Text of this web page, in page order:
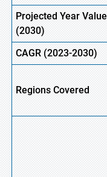
Projected Year Value
(2030)
CAGR(2023-2030)
RegionsCovered